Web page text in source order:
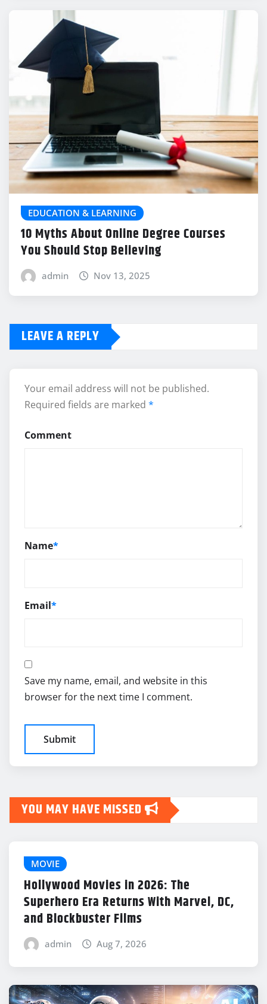
EDUCATION & LEARNING
10 Myths About Online Degree Courses
You Should Stop Believing
admin Nov 13, 2025
LEAVE A REPLY
Your email address will not be published.
Required fields are marked *
Comment
Name*
Email*
Save my name, email, and website in this
browser for the next time I comment.
YOU MAY HAVE MISSED
MOVIE
Hollywood Movies in 2026: The
Superhero Era Returns With Marvel, DC,
and Blockbuster Films
admin Aug 7, 2026